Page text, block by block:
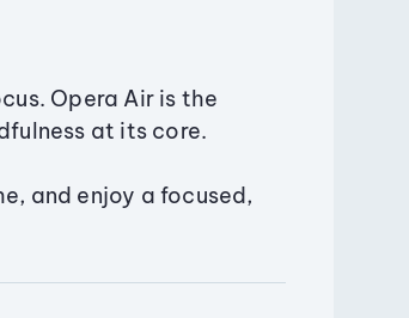
Opera Air is the
at its core.
and enjoy a focused,